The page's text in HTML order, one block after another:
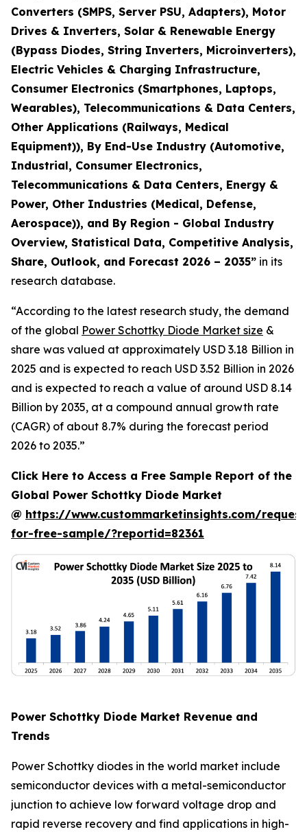
Converters (SMPS, Server PSU, Adapters), Motor
Drives & Inverters, Solar & Renewable Energy
(Bypass Diodes, String Inverters, Microinverters),
Electric Vehicles & Charging Infrastructure,
Consumer Electronics (Smartphones, Laptops,
Wearables), Telecommunications & Data Centers,
Other Applications (Railways, Medical
Equipment)), By End-Use Industry (Automotive,
Industrial, Consumer Electronics,
Telecommunications & Data Centers, Energy &
Power, Other Industries (Medical, Defense,
Aerospace)), and By Region - Global Industry
Overview, Statistical Data, Competitive Analysis,
Share, Outlook, and Forecast 2026 – 2035” in its
research database.
“According to the latest research study, the demand
of the global Power Schottky Diode Market size &
share was valued at approximately USD 3.18 Billion in
2025 and is expected to reach USD 3.52 Billion in 2026
and is expected to reach a value of around USD 8.14
Billion by 2035, at a compound annual growth rate
(CAGR) of about 8.7% during the forecast period
2026 to 2035.”
Click Here to Access a Free Sample Report of the
Global Power Schottky Diode Market
@ https://www.custommarketinsights.com/
for-free-sample/?reportid=82361
Power Schottky Diode Market Revenue and
Trends
Power Schottky diodes in the world market include
semiconductor devices with a metal-semiconductor
junction to achieve low forward voltage drop and
rapid reverse recovery and find applications in high-